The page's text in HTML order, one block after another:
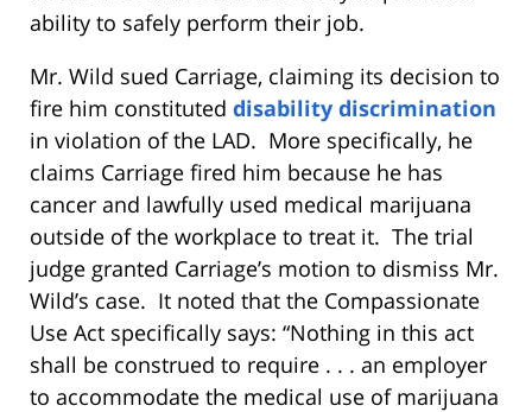
ability to safely perform their job.
Mr. Wild sued Carriage, claiming its decision to
fire him constituted disability discrimination
in violation of the LAD. More specifically, he
claims Carriage fired him because he has
cancer and lawfully used medical marijuana
outside of the workplace to treat it. The trial
judge granted Carriage’s motion to dismiss Mr.
Wild’s case. It noted that the Compassionate
Use Act specifically says: “Nothing in this act
shall be construed to require . . . an employer
to accommodate the medical use of marijuana